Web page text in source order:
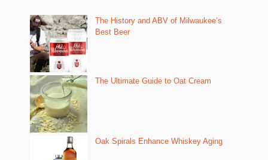
The History and ABV of Milwaukee’s
Best Beer
The Ultimate Guide to Oat Cream
Oak Spirals Enhance Whiskey Aging